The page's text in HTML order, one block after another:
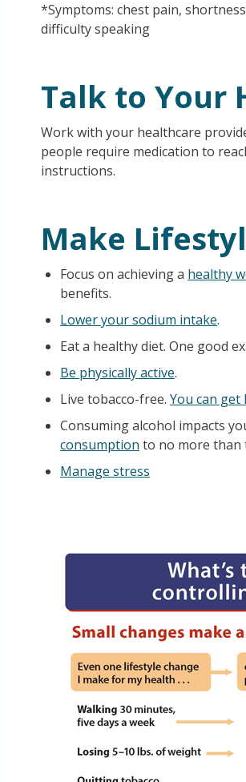
*Symptoms: chest pain,
difficulty speaking
Talk to Your
Work with your healthcare
people require medication to
instructions.
Make
Focus on achieving a healthy
benefits.
Lower your sodium intake.
Eat a healthy diet. One good
Be physically active.
Live tobacco-free. You can
Consuming alcohol impacts
consumption to no more than
Manage stress